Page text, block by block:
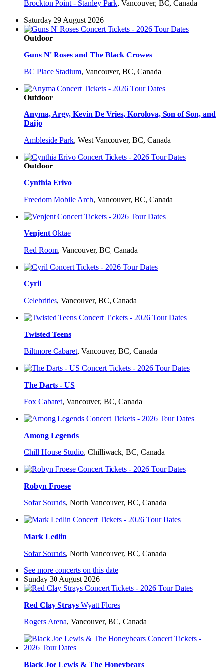
Brockton Point - Stanley Park, Vancouver, BC, Canada
Saturday 29 August 2026
Outdoor
Guns N' Roses and The Black Crowes
BC Place Stadium, Vancouver, BC, Canada
Outdoor
Anyma, Argy, Kevin De Vries, Korolova, Son of Son, and
Daijo
Ambleside Park, West Vancouver, BC, Canada
Outdoor
Cynthia Erivo
Freedom Mobile Arch, Vancouver, BC, Canada
Venjent Oktae
Red Room, Vancouver, BC, Canada
Cyril
Celebrities, Vancouver, BC, Canada
Twisted Teens
Biltmore Cabaret, Vancouver, BC, Canada
The Darts - US
Fox Cabaret, Vancouver, BC, Canada
Among Legends
Chill House Studio, Chilliwack, BC, Canada
Robyn Froese
Sofar Sounds, North Vancouver, BC, Canada
Mark Ledlin
Sofar Sounds, North Vancouver, BC, Canada
See more concerts on this date
Sunday 30 August 2026
Red Clay Strays Wyatt Flores
Rogers Arena, Vancouver, BC, Canada
Black Joe Lewis & The Honeybears